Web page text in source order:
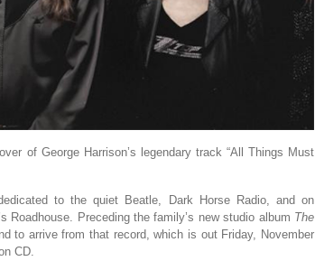
of George Harrison’s legendary track “All Things Must
to the quiet Beatle, Dark Horse Radio, and on
Roadhouse. Preceding the family’s new studio album The
to arrive from that record, which is out Friday, November
CD.